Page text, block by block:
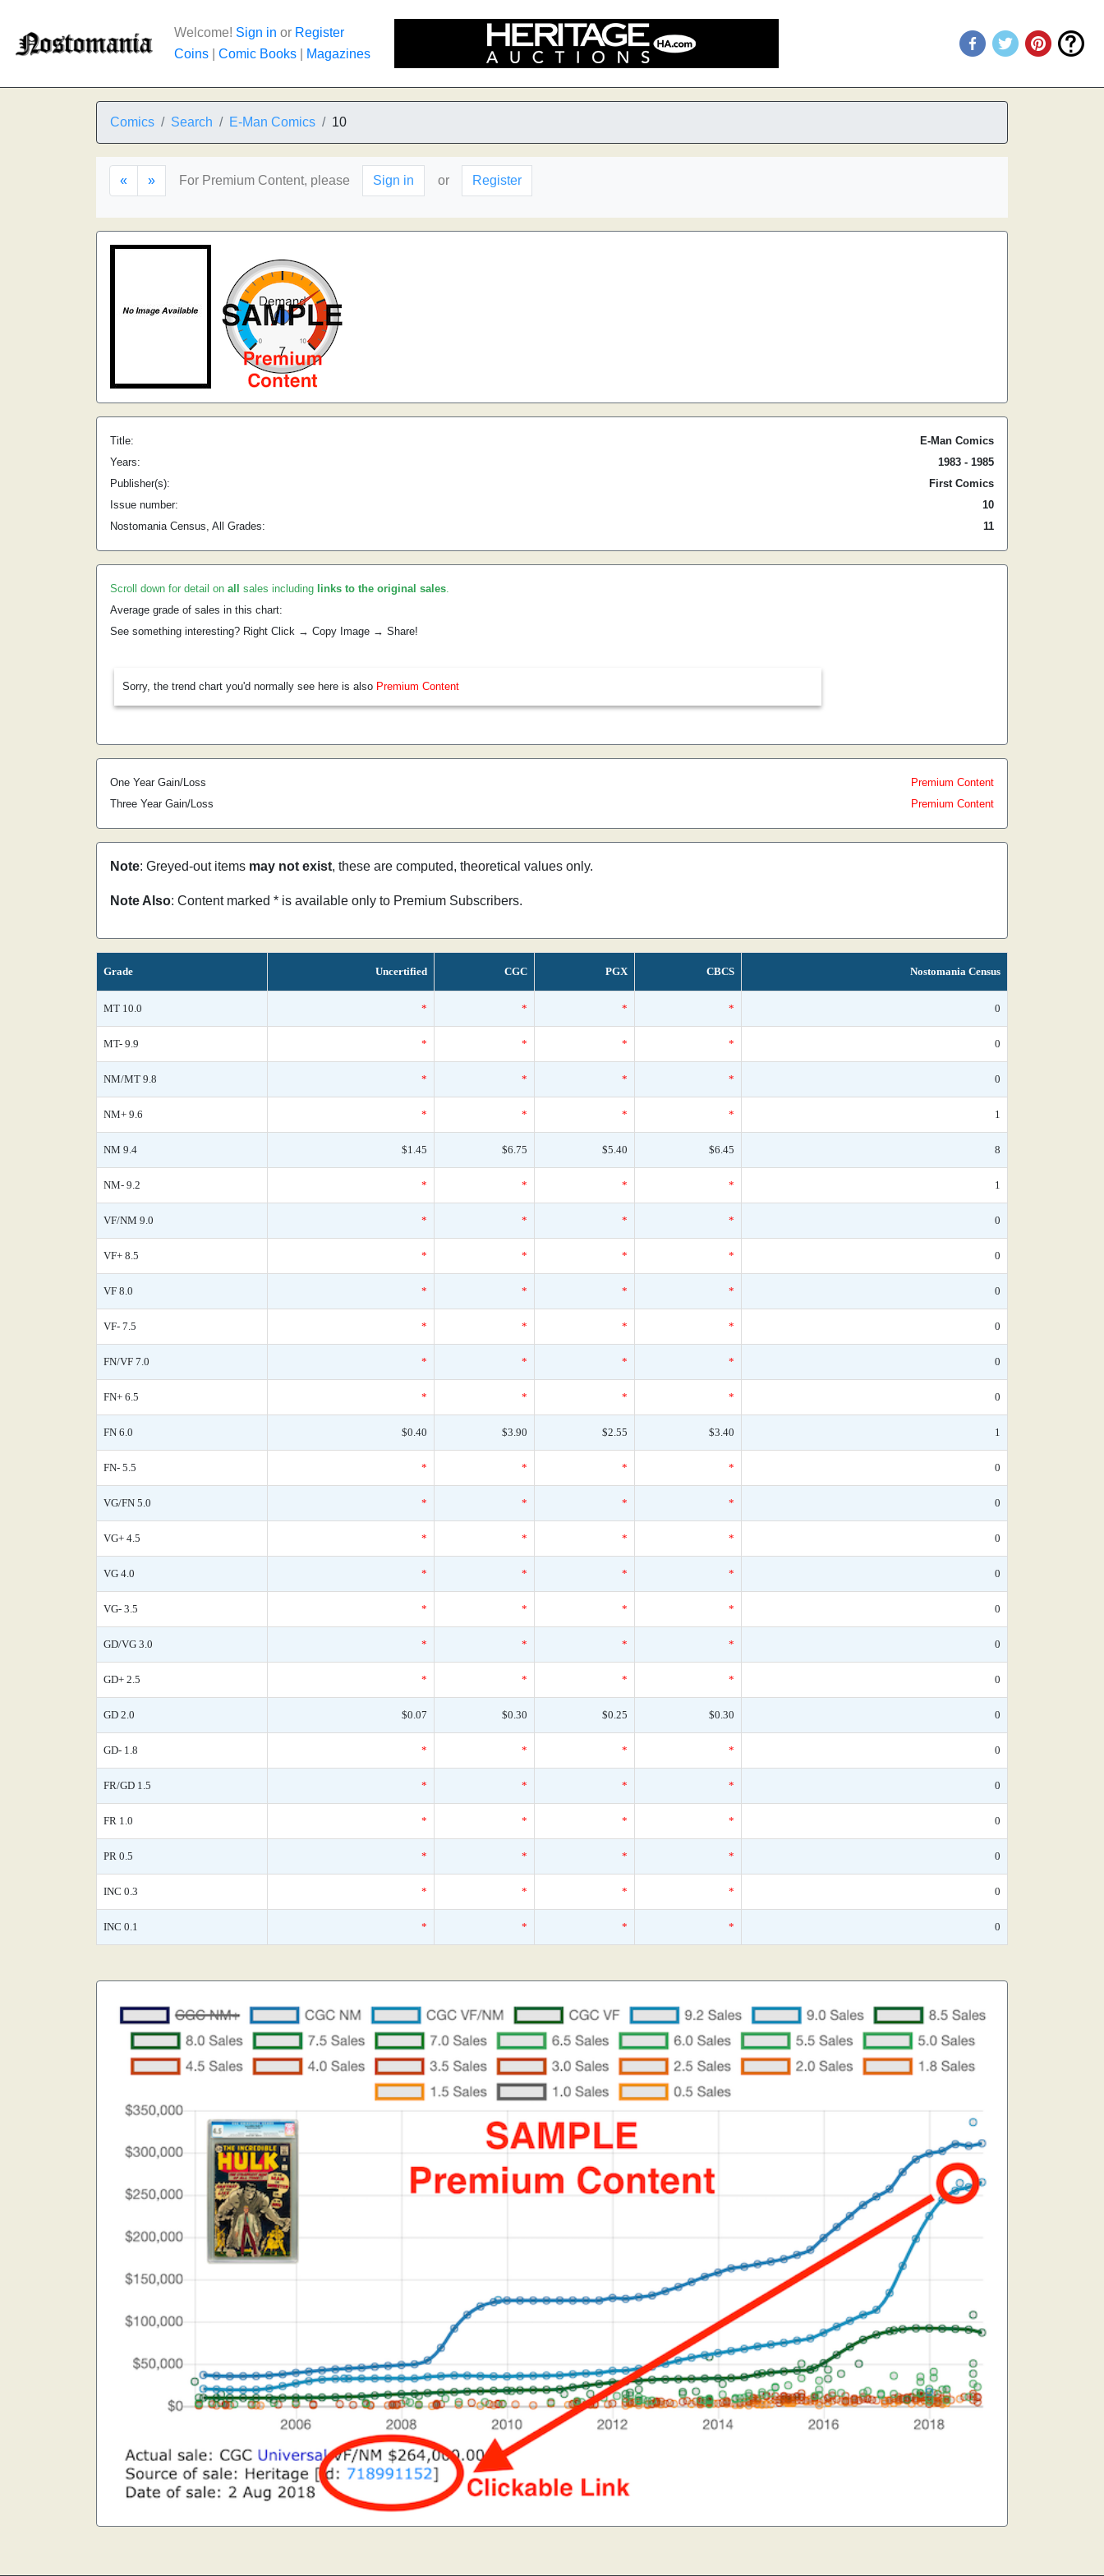
Welcome! Sign in or Register
Coins
Comic Books Magazines
Comics Search E-Man Comics 10
« » For Premium Content, please Sign in or Register
Title:
E-Man Comics
Years:
1983 - 1985
Publisher(s):
First Comics
Issue number:
10
Nostomania Census, All Grades:
11
Scroll down for detail on all sales including links to the original sales.
Average grade of sales in this chart:
See something interesting? Right Click → Copy Image → Share!
Sorry, the trend chart you'd normally see here is also Premium Content
One Year Gain/Loss
Premium Content
Three Year Gain/Loss
Premium Content
Note: Greyed-out items may not exist, these are computed, theoretical values only.
Note Also: Content marked * is available only to Premium Subscribers.
Grade Uncertified CGC PGX CBCS Nostomania Census
MT 10.0 * * * * 0
MT- 9.9 * * * * 0
NM/MT 9.8 * * * * 0
NM+ 9.6 * * * * 1
NM 9.4 $1.45 $6.75 $5.40 $6.45 8
NM- 9.2 * * * * 1
VF/NM 9.0 * * * * 0
VF+ 8.5 * * * * 0
VF 8.0 * * * * 0
VF- 7.5 * * * * 0
FN/VF 7.0 * * * * 0
FN+ 6.5 * * * * 0
FN 6.0 $0.40 $3.90 $2.55 $3.40 1
FN- 5.5 * * * * 0
VG/FN 5.0 * * * * 0
VG+ 4.5 * * * * 0
VG 4.0 * * * * 0
VG- 3.5 * * * * 0
GD/VG 3.0 * * * * 0
GD+ 2.5 * * * * 0
GD 2.0 $0.07 $0.30 $0.25 $0.30 0
GD- 1.8 * * * * 0
FR/GD 1.5 * * * * 0
FR 1.0 * * * * 0
PR 0.5 * * * * 0
INC 0.3 * * * * 0
INC 0.1 * * * * 0